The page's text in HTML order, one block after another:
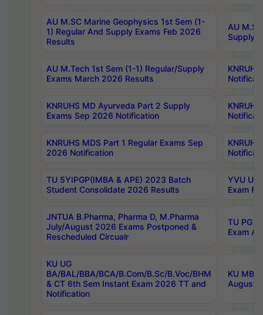
AU M.SC Marine Geophysics 1st Sem (1-
1) Regular And Supply Exams Feb 2026
Results
AU
Supply
AU M.Tech 1st Sem (1-1) Regular/Supply
Exams March 2026 Results
KNRUHS MD Ayurveda Part 2 Supply
Exams Sep 2026 Notification
KNRUHS MDS Part 1 Regular Exams Sep
2026 Notification
TU 5YIPGP(IMBA & APE) 2023 Batch
Student Consolidate 2026 Results
YVU
Exam
JNTUA B.Pharma, Pharma D, M.Pharma
July/August 2026 Exams Postponed &
Rescheduled Circualr
TU PG
Exam
KU UG
BA/BAL/BBA/BCA/B.Com/B.Sc/B.Voc/BHM
& CT 6th Sem Instant Exam 2026 TT and
Notification
KU
August/